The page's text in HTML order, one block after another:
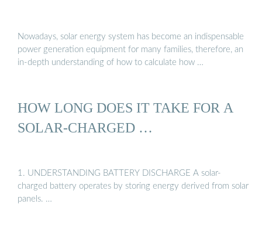
Nowadays, solar energy system has become an indispensable
power generation equipment for many families, therefore, an
in-depth understanding of how to calculate how …
HOW LONG DOES IT TAKE FOR A
SOLAR-CHARGED …
1. UNDERSTANDING BATTERY DISCHARGE A solar-
charged battery operates by storing energy derived from solar
panels. …